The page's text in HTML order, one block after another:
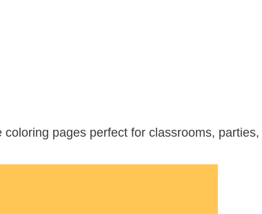
pages perfect for classrooms,